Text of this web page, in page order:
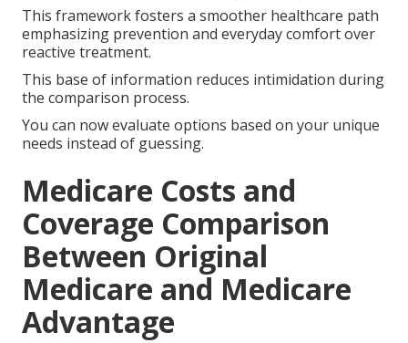
This framework fosters a smoother healthcare path
emphasizing prevention and everyday comfort over
reactive treatment.
This base of information reduces intimidation during
the comparison process.
You can now evaluate options based on your unique
needs instead of guessing.
Medicare Costs and
Coverage Comparison
Between Original
Medicare and Medicare
Advantage